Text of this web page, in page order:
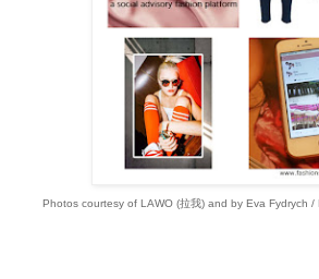
Photos courtesy of LAWO (拉我)and by Eva Fydrych /